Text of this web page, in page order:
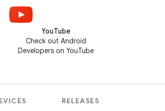
YouTube
Check out Android
Developers on YouTube
RELEASES